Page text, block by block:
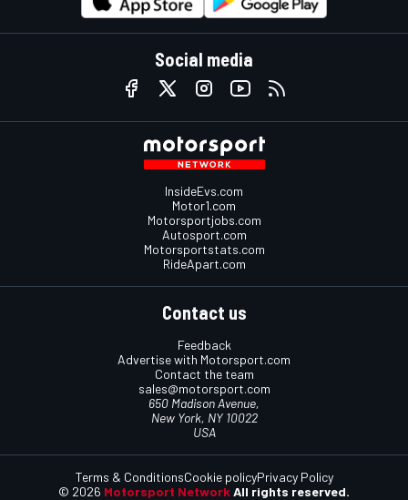
Social media
InsideEvs.com
Motor1.com
Motorsportjobs.com
Autosport.com
Motorsportstats.com
RideApart.com
Contact us
Feedback
Advertise with Motorsport.com
Contact the team
sales@motorsport.com
650 Madison Avenue,
New York, NY 10022
USA
© 2026 Motorsport Network All rights reserved.
Terms & ConditionsCookie policyPrivacy Policy